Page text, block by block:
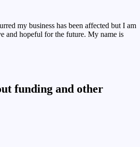
my business has been affected but I am
and hopeful for the future. My name is
funding and other